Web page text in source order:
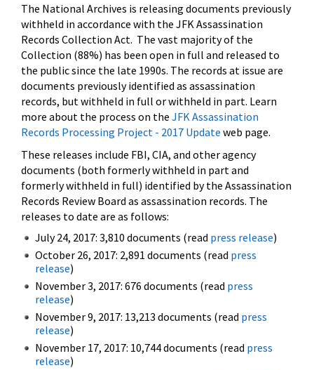
The National Archives is releasing documents previously
withheld in accordance with the JFK Assassination
Records Collection Act. The vast majority of the
Collection (88%) has been open in full and released to
the public since the late 1990s. The records at issue are
documents previously identified as assassination
records, but withheld in full or withheld in part. Learn
more about the process on the JFK Assassination
Records Processing Project - 2017 Update web page.
These releases include FBI, CIA, and other agency
documents (both formerly withheld in part and
formerly withheld in full) identified by the Assassination
Records Review Board as assassination records. The
releases to date are as follows:
July 24, 2017: 3,810 documents (read press release)
October 26, 2017: 2,891 documents (read press
release)
November 3, 2017: 676 documents (read press
release)
November 9, 2017: 13,213 documents (read press
release)
November 17, 2017: 10,744 documents (read press
release)